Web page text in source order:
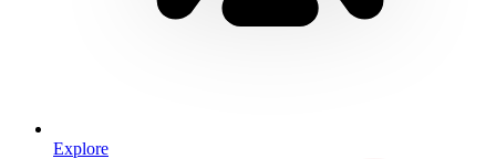
Explore